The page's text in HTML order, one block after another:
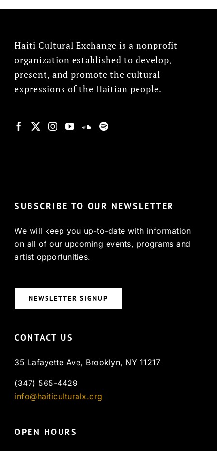
Haiti Cultural Exchange is a nonprofit
organization established to develop,
present, and promote the cultural
expressions of the Haitian people.
SUBSCRIBE TO OUR NEWSLETTER
We will keep you up-to-date with information
on all of our upcoming events, programs and
artist opportunities.
NEWSLETTER SIGNUP
CONTACT US
35 Lafayette Ave, Brooklyn, NY 11217
(347) 565-4429
info@haiticulturalx.org
OPEN HOURS